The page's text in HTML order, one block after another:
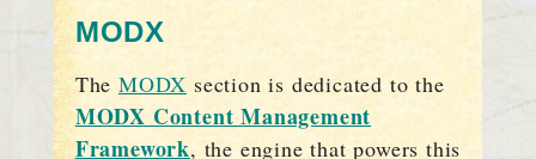
MODX
The MODX section is dedicated to the
MODX Content Management
Framework, the engine that powers this